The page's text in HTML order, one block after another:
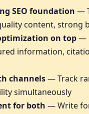
SEO foundation —
content, strong
on top—
information,
channels— Track
simultaneously
for both — Write